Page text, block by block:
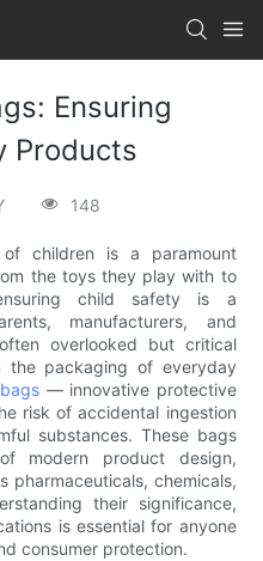
Ensuring
Products
148
children is a paramount
the toys they play with to
child safety is a
manufacturers, and
overlooked but critical
packaging of everyday
— innovative protective
risk of accidental ingestion
substances. These bags
modern product design,
pharmaceuticals, chemicals,
their significance,
is essential for anyone
consumer protection.